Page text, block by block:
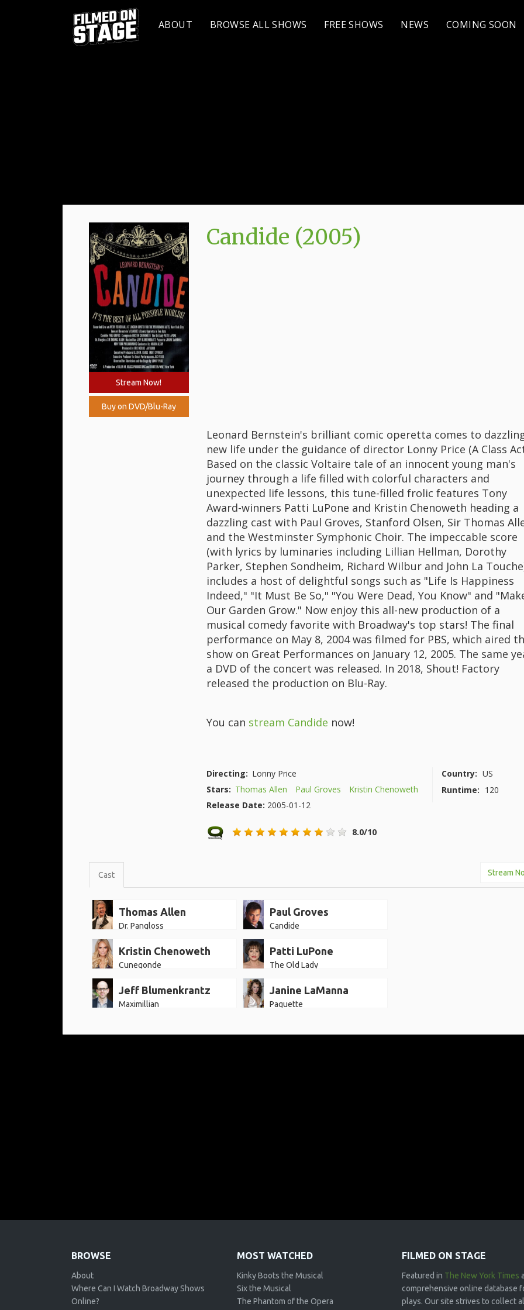
ABOUT BROWSE ALL SHOWS FREE SHOWS NEWS COMING SOON
Stream Now!
Buy on DVD/Blu-Ray
Candide (2005)
Leonard Bernstein's brilliant comic operetta comes to
new life under the guidance of director Lonny Price (A Class
Based on the classic Voltaire tale of an innocent young man's
journey through a life filled with colorful characters and
unexpected life lessons, this tune-filled frolic features Tony
Award-winners Patti LuPone and Kristin Chenoweth heading a
dazzling cast with Paul Groves, Stanford Olsen, Sir Thomas
and the Westminster Symphonic Choir. The impeccable score
(with lyrics by luminaries including Lillian Hellman, Dorothy
Parker, Stephen Sondheim, Richard Wilbur and John La
includes a host of delightful songs such as "Life Is Happiness
Indeed," "It Must Be So," "You Were Dead, You Know" and
Our Garden Grow." Now enjoy this all-new production of a
musical comedy favorite with Broadway's top stars! The final
performance on May 8, 2004 was filmed for PBS, which aired
show on Great Performances on January 12, 2005. The same
a DVD of the concert was released. In 2018, Shout! Factory
released the production on Blu-Ray.
You can stream Candide now!
Directing: Lonny Price
Stars: Thomas Allen Paul Groves
Kristin Chenoweth
Release Date: 2005-01-12
8.0/10
Country: US
Runtime: 120
Stream
Cast
Thomas Allen
Dr. Pangloss
Paul Groves
Candide
Kristin Chenoweth
Cunegonde
Patti LuPone
The Old Lady
Jeff Blumenkrantz
Maximillian
Janine LaManna
Paquette
BROWSE
About
Where Can I Watch Broadway Shows
Online?
MOST WATCHED
Kinky Boots the Musical
Six the Musical
The Phantom of the Opera
FILMED ON STAGE
Featured in The New York Times
comprehensive online database
plays. Our site strives to collect